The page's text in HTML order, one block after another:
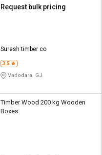
Request bulk pricing
Suresh timber co
3.5
Vadodara, GJ
Timber Wood 200 kg Wooden
Boxes